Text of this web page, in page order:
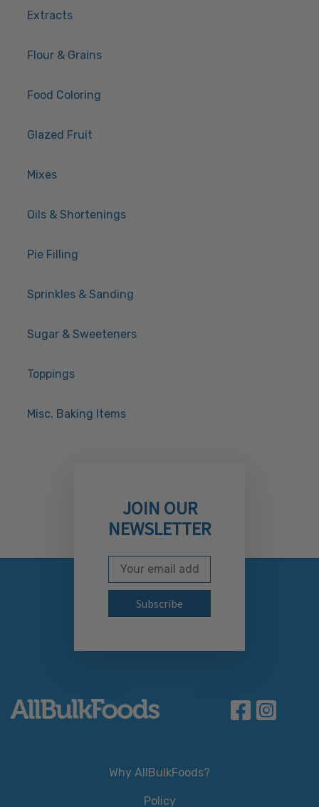
Extracts
Flour & Grains
Food Coloring
Glazed Fruit
Mixes
Oils & Shortenings
Pie Filling
Sprinkles & Sanding
Sugar & Sweeteners
Toppings
Misc. Baking Items
JOIN OUR
NEWSLETTER
Subscribe to our
Email Address
Why AllBulkFoods?
Policy